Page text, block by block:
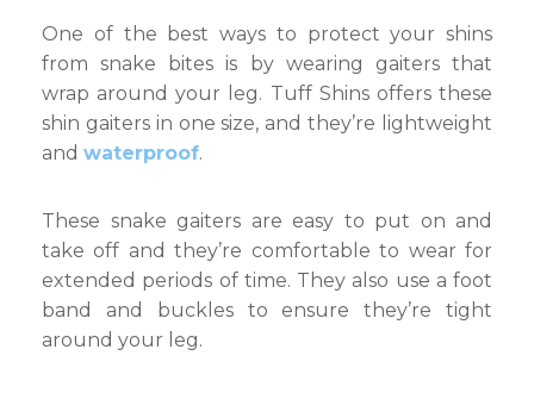
One of the best ways to protect your shins
from snake bites is by wearing gaiters that
wrap around your leg. Tuff Shins offers these
shin gaiters in one size, and they’re lightweight
and waterproof.
These snake gaiters are easy to put on and
take off and they’re comfortable to wear for
extended periods of time. They also use a foot
band and buckles to ensure they’re tight
around your leg.